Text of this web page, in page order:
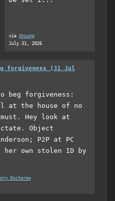
via Unsung
July 31, 2026
forgiveness (31 Jul
beg forgiveness:
at the house of no
Hey look at
Object
P2P at PC
her own stolen ID by
Doctorow